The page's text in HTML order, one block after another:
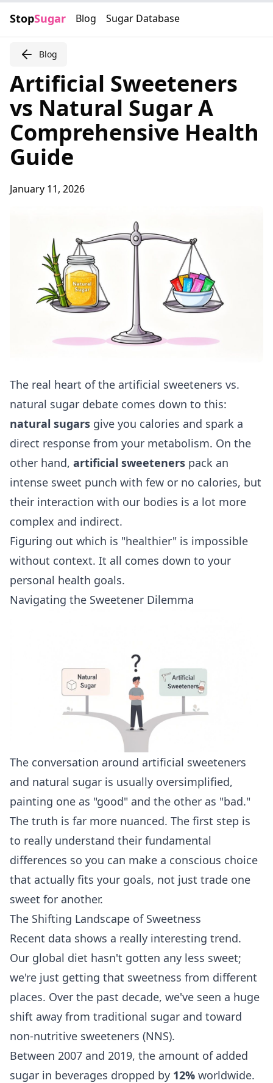
StopSugar Blog Sugar Database
Blog
Artificial Sweeteners
vs Natural Sugar A
Comprehensive Health
Guide
January 11, 2026
The real heart of the artificial sweeteners vs.
natural sugar debate comes down to this:
natural sugars give you calories and spark a
direct response from your metabolism. On the
other hand, artificial sweeteners pack an
intense sweet punch with few or no calories, but
their interaction with our bodies is a lot more
complex and indirect.
Figuring out which is "healthier" is impossible
without context. It all comes down to your
personal health goals.
Navigating the Sweetener Dilemma
The conversation around artificial sweeteners
and natural sugar is usually oversimplified,
painting one as "good" and the other as "bad."
The truth is far more nuanced. The first step is
to really understand their fundamental
differences so you can make a conscious choice
that actually fits your goals, not just trade one
sweet for another.
The Shifting Landscape of Sweetness
Recent data shows a really interesting trend.
Our global diet hasn't gotten any less sweet;
we're just getting that sweetness from different
places. Over the past decade, we've seen a huge
shift away from traditional sugar and toward
non-nutritive sweeteners (NNS).
Between 2007 and 2019, the amount of added
sugar in beverages dropped by 12% worldwide.